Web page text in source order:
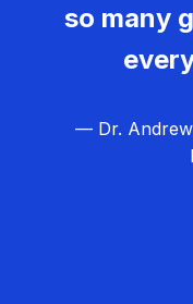
so many
— Dr. Andrew